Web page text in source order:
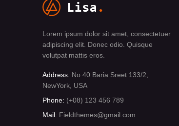
Lorem ipsum dolor sit amet, consectetuer
adipiscing elit. Donec odio. Quisque
volutpat mattis eros.
Address: No 40 Baria Sreet 133/2,
NewYork, USA
Phone: (+08) 123 456 789
Mail: Fieldthemes@gmail.com